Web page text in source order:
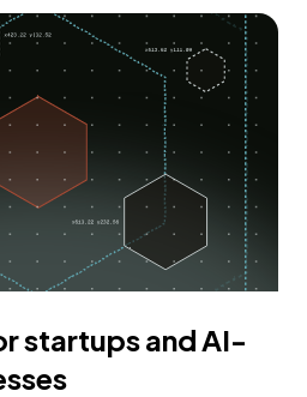
startups and AI-